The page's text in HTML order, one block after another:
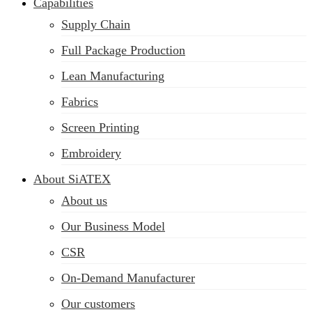
Capabilities
Supply Chain
Full Package Production
Lean Manufacturing
Fabrics
Screen Printing
Embroidery
About SiATEX
About us
Our Business Model
CSR
On-Demand Manufacturer
Our customers